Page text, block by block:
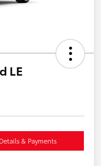
LE
Details & Payments